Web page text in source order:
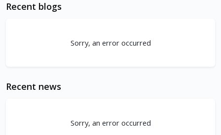
Recent blogs
Sorry, an error occurred
Recent news
Sorry, an error occurred